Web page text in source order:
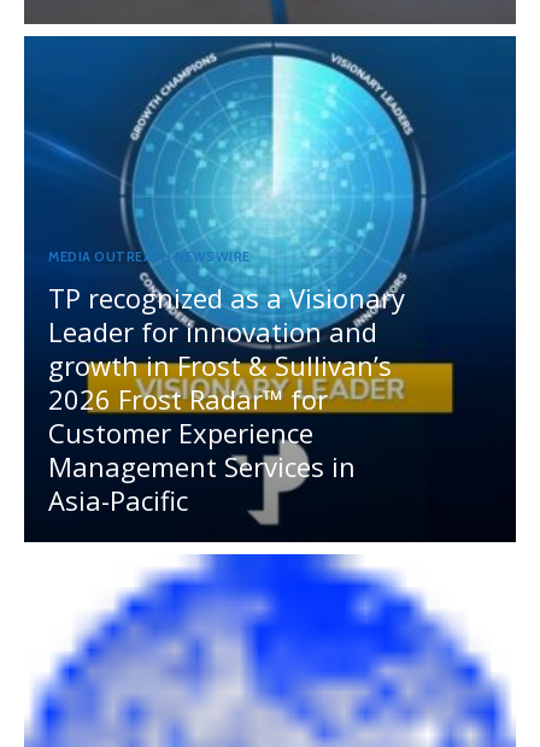
MEDIA OUTREACH NEWSWIRE
TP recognized as a Visionary
Leader for innovation and
growth in Frost & Sullivan’s
2026 Frost Radar™ for
Customer Experience
Management Services in
Asia-Pacific